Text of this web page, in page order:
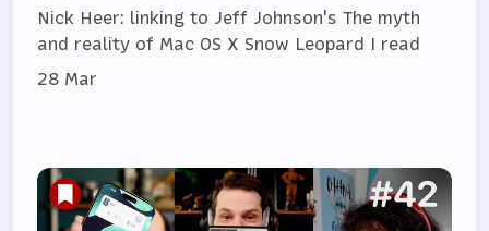
Nick Heer: linking to Jeff Johnson's The myth
and reality of Mac OS X Snow Leopard I read
28 Mar